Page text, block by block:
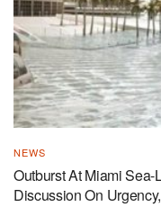
NEWS
Outburst At Miami
Discussion On